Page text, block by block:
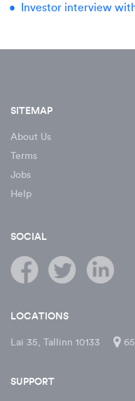
Investor interview
SITEMAP
About Us
Terms
Jobs
Help
SOCIAL
LOCATIONS
Lai 35, Tallinn 10133
SUPPORT